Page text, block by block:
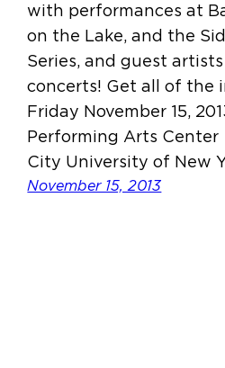
with performances at
on the Lake, and the
Series, and guest
concerts! Get all of the
Friday November 15,
Performing Arts Center
City University of New
November 15, 2013